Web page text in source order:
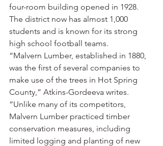
four-room building opened in 1928.
The district now has almost 1,000
students and is known for its strong
high school football teams.
“Malvern Lumber, established in 1880,
was the first of several companies to
make use of the trees in Hot Spring
County,” Atkins-Gordeeva writes.
“Unlike many of its competitors,
Malvern Lumber practiced timber
conservation measures, including
limited logging and planting of new